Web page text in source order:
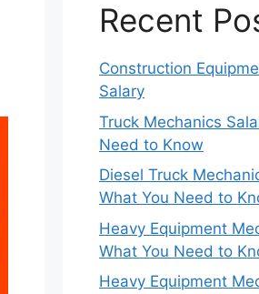
Recent
Construction
Salary
Truck Mechanics
Need to Know
Diesel Truck
What You Need to
Heavy Equipment
What You Need to
Heavy Equipment